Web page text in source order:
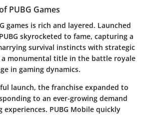
PUBG Games
games is rich and layered. Launched
skyrocketed to fame, capturing a
survival instincts with strategic
a monumental title in the battle royale
in gaming dynamics.
launch, the franchise expanded to
to an ever-growing demand
experiences. PUBG Mobile quickly